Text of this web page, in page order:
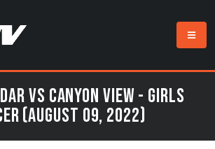
vs Canyon View - Girls
(August 09, 2022)